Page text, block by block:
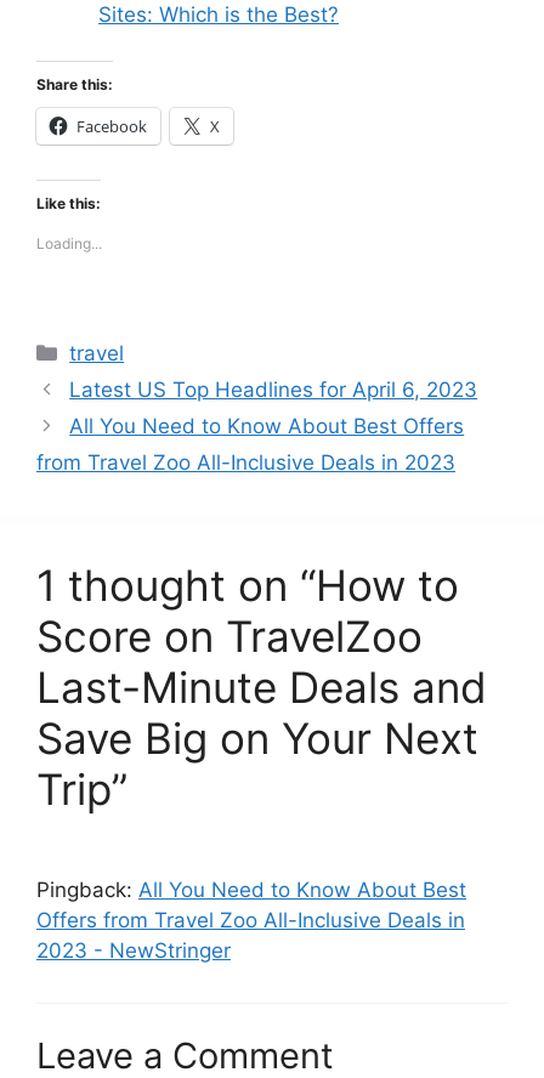
Sites: Which is the Best?
Share this:
Facebook X
Like this:
Loading...
Categories
travel
Latest US Top Headlines for April 6, 2023
All You Need to Know About Best Offers
from Travel Zoo All-Inclusive Deals in 2023
1 thought on “How to
Score on TravelZoo
Last-Minute Deals and
Save Big on Your Next
Trip”
Pingback: All You Need to Know About Best
Offers from Travel Zoo All-Inclusive Deals in
2023 - NewStringer
Leave a Comment